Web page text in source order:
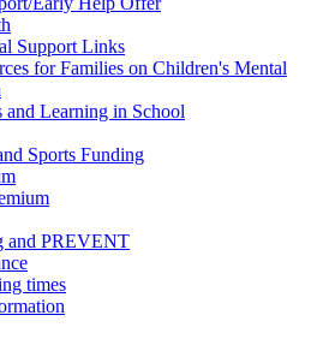
Support Links
for Families on Children's Mental
and Learning in School
Sports Funding
and PREVENT
times